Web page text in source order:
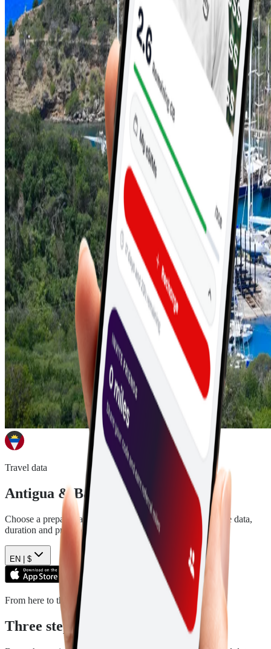
Travel data
Antigua & BarbudaeSIM plans
Choose a prepaid data plan for Antigua & Barbuda
. See the data,
duration and price before you pay.
EN | $
From here to there
Three steps. Then you are ready.